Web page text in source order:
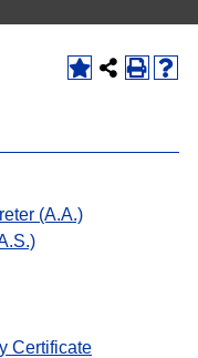
(A.A.)
Certificate